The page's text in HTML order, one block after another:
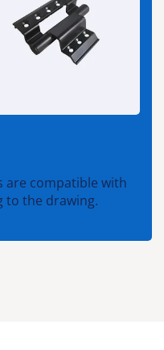
are compatible with
to the drawing.